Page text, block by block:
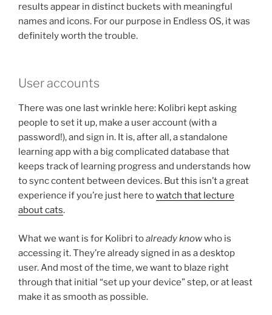
results appear in distinct buckets with meaningful
names and icons. For our purpose in Endless OS, it was
definitely worth the trouble.
User accounts
There was one last wrinkle here: Kolibri kept asking
people to set it up, make a user account (with a
password!), and sign in. It is, after all, a standalone
learning app with a big complicated database that
keeps track of learning progress and understands how
to sync content between devices. But this isn’t a great
experience if you’re just here towatch that lecture
about cats.
What we want is for Kolibri toalready knowwho is
accessing it. They’re already signed in as a desktop
user. And most of the time, we want to blaze right
through that initial “set up your device” step, or at least
make it as smooth as possible.